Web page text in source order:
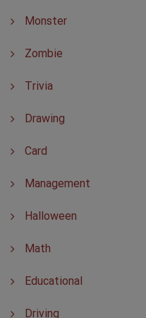
Monster
Zombie
Trivia
Drawing
Card
Management
Halloween
Math
Educational
Driving